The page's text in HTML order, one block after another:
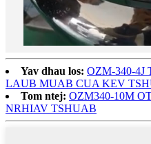
Yav dhau los: OZM-340-4J
LAUB MUAB CUA KEV
Tom ntej: OZM340-10M
NRHIAV TSHUAB